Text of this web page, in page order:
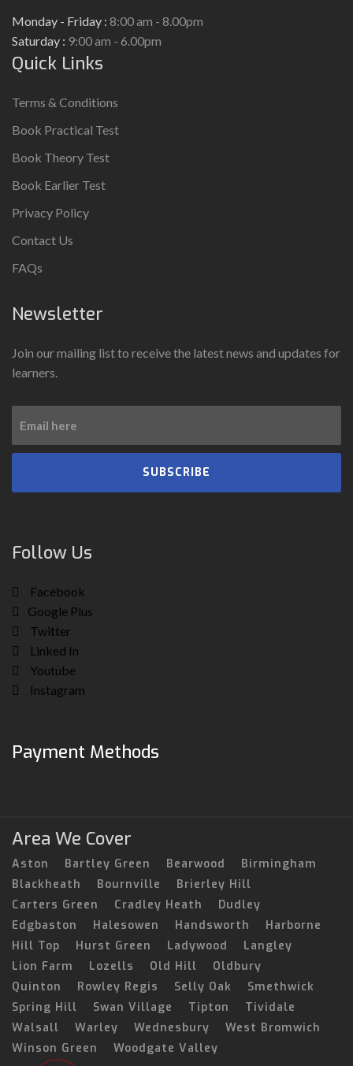
Monday - Friday : 8:00 am - 8.00pm
Saturday : 9:00 am - 6.00pm
Quick Links
Terms & Conditions
Book Practical Test
Book Theory Test
Book Earlier Test
Privacy Policy
Contact Us
FAQs
Newsletter
Join our mailing list to receive the latest news and updates for
learners.
SUBSCRIBE
Follow Us
Facebook
Google Plus
Twitter
Linked In
Youtube
Instagram
Payment Methods
Area We Cover
Aston Bartley Green Bearwood
Birmingham
Blackheath
Bournville
Brierley Hill
Carters Green
Cradley Heath
Dudley
Edgbaston
Halesowen Handsworth
Harborne
Hill Top
Hurst Green Ladywood
Langley
Lion Farm
Lozells Old Hill
Oldbury
Quinton
Rowley Regis Selly Oak
Smethwick
Spring Hill
Swan Village Tipton
Tividale
Walsall
Warley Wednesbury
West Bromwich
Winson Green
Woodgate Valley